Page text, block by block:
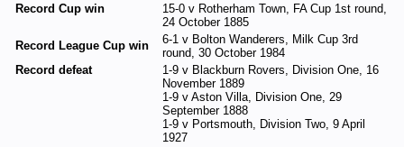
Record Cup win
15-0 v Rotherham Town, FA Cup 1st round,
24 October 1885
Record League Cup win
6-1 v Bolton Wanderers, Milk Cup 3rd
round, 30 October 1984
Record defeat
1-9 v Blackburn Rovers, Division One, 16
November 1889
1-9 v Aston Villa, Division One, 29
September 1888
1-9 v Portsmouth, Division Two, 9 April
1927